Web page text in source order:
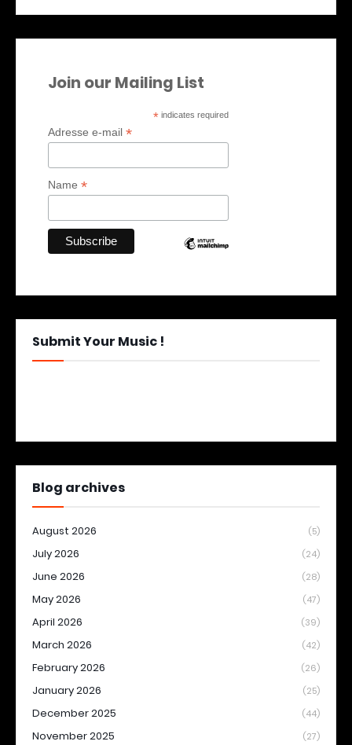
Join our Mailing List
* indicates required
Adresse e-mail *
Name *
Submit Your Music !
Blog archives
August 2026 (5)
July 2026 (24)
June 2026 (28)
May 2026 (47)
April 2026 (39)
March 2026 (42)
February 2026 (26)
January 2026 (25)
December 2025 (44)
November 2025 (27)